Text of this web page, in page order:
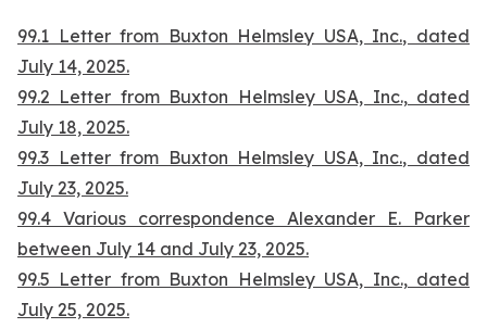
99.1 Letter from Buxton Helmsley USA, Inc., dated
July 14, 2025.
99.2 Letter from Buxton Helmsley USA, Inc., dated
July 18, 2025.
99.3 Letter from Buxton Helmsley USA, Inc., dated
July 23, 2025.
99.4 Various correspondence Alexander E. Parker
between July 14 and July 23, 2025.
99.5 Letter from Buxton Helmsley USA, Inc., dated
July 25, 2025.